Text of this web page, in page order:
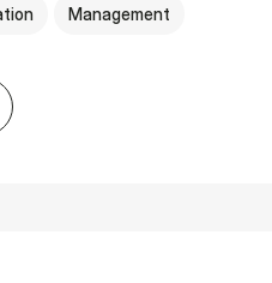
Management